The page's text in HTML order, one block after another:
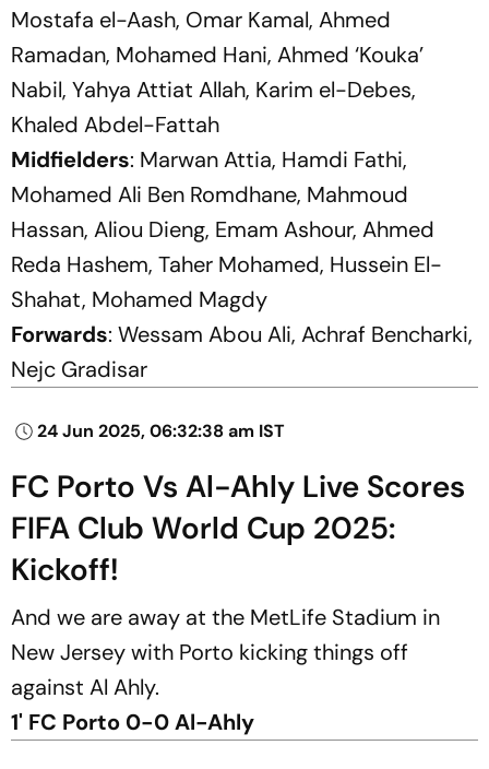
Mostafa el-Aash, Omar Kamal, Ahmed
Ramadan, Mohamed Hani, Ahmed ‘Kouka’
Nabil, Yahya Attiat Allah, Karim el-Debes,
Khaled Abdel-Fattah
Midfielders: Marwan Attia, Hamdi Fathi,
Mohamed Ali Ben Romdhane, Mahmoud
Hassan, Aliou Dieng, Emam Ashour, Ahmed
Reda Hashem, Taher Mohamed, Hussein El-
Shahat, Mohamed Magdy
Forwards: Wessam Abou Ali, Achraf Bencharki,
Nejc Gradisar
24 Jun 2025, 06:32:38 am IST
FC Porto Vs Al-Ahly Live Scores
FIFA Club World Cup 2025:
Kickoff!
And we are away at the MetLife Stadium in
New Jersey with Porto kicking things off
against Al Ahly.
1' FC Porto 0-0 Al-Ahly